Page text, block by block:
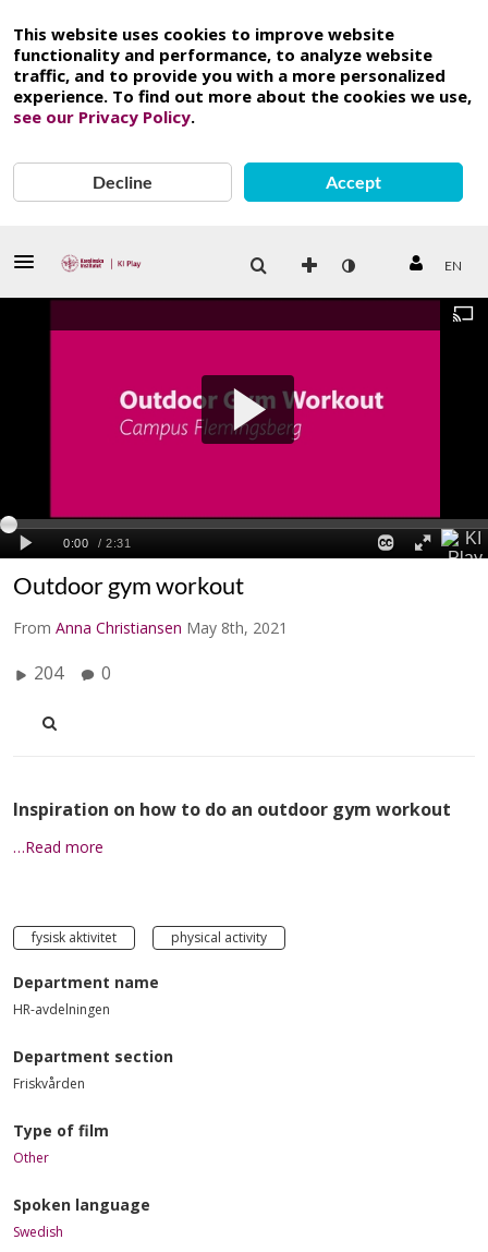
This website uses cookies to improve website
functionality and performance, to analyze website
traffic, and to provide you with a more personalized
experience. To find out more about the cookies we use,
see our Privacy Policy.
Decline Accept
EN
Outdoor gym workout
From Anna Christiansen May 8th, 2021
204 0
Inspiration on how to do an outdoor gym workout
…Read more
fysisk aktivitet physical activity
Department name
HR-avdelningen
Department section
Friskvården
Type of film
Other
Spoken language
Swedish